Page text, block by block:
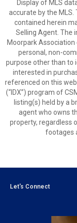
Display of MLS
accurate by the
contained herein
Selling Agent. The
Moorpark Association
personal, non-
purpose other than to
interested in
referenced on this
(“IDX”) program of
listing(s) held by a
agent who owns
property, regardless
footages
Let's Connect